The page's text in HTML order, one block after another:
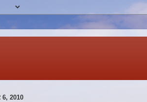
6, 2010